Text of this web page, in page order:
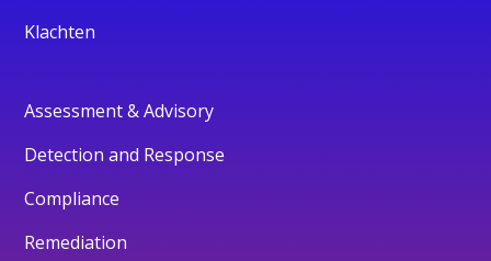
Klachten
Assessment & Advisory
Detection and Response
Compliance
Remediation